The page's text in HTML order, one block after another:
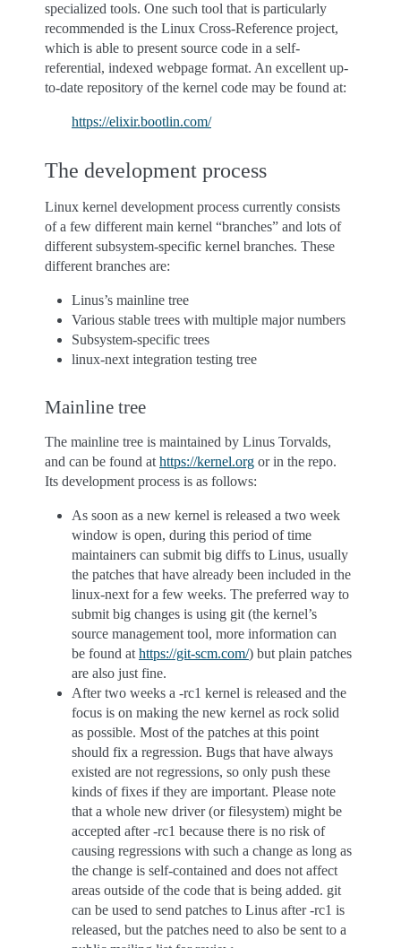
specialized tools. One such tool that is particularly
recommended is the Linux Cross-Reference project,
which is able to present source code in a self-
referential, indexed webpage format. An excellent up-
to-date repository of the kernel code may be found at:
https://elixir.bootlin.com/
The development process
Linux kernel development process currently consists
of a few different main kernel “branches” and lots of
different subsystem-specific kernel branches. These
different branches are:
Linus’s mainline tree
Various stable trees with multiple major numbers
Subsystem-specific trees
linux-next integration testing tree
Mainline tree
The mainline tree is maintained by Linus Torvalds,
and can be found at https://kernel.org or in the repo.
Its development process is as follows:
As soon as a new kernel is released a two week
window is open, during this period of time
maintainers can submit big diffs to Linus, usually
the patches that have already been included in the
linux-next for a few weeks. The preferred way to
submit big changes is using git (the kernel’s
source management tool, more information can
be found at https://git-scm.com/) but plain patches
are also just fine.
After two weeks a -rc1 kernel is released and the
focus is on making the new kernel as rock solid
as possible. Most of the patches at this point
should fix a regression. Bugs that have always
existed are not regressions, so only push these
kinds of fixes if they are important. Please note
that a whole new driver (or filesystem) might be
accepted after -rc1 because there is no risk of
causing regressions with such a change as long as
the change is self-contained and does not affect
areas outside of the code that is being added. git
can be used to send patches to Linus after -rc1 is
released, but the patches need to also be sent to a